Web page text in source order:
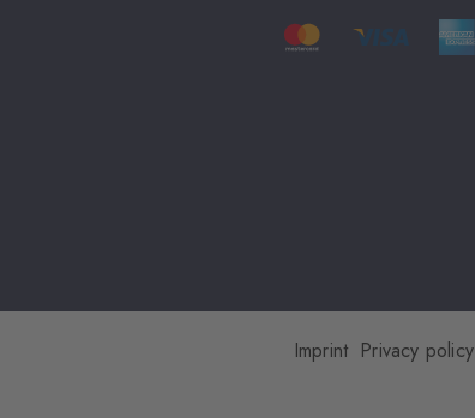
Imprint Privacy policy